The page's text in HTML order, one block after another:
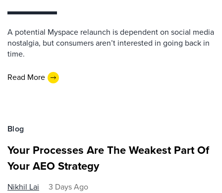
A potential Myspace relaunch is dependent on social media
nostalgia, but consumers aren’t interested in going back in
time.
Read More
Blog
Your Processes Are The Weakest Part Of
Your AEO Strategy
Nikhil Lai 3 Days Ago